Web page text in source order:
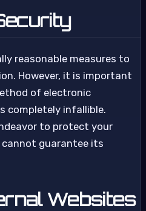
reasonable measures to
However, it is important
of electronic
completely infallible.
to protect your
guarantee its
Websites